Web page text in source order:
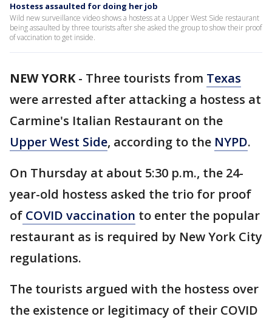
Hostess assaulted for doing her job
Wild new surveillance video shows a hostess at a Upper West Side restaurant
being assaulted by three tourists after she asked the group to show their proof
of vaccination to get inside.
NEW YORK- Three tourists from Texas
were arrested after attacking a hostess at
Carmine's Italian Restaurant on the
Upper West Side, according to the NYPD.
On Thursday at about 5:30 p.m., the 24-
year-old hostess asked the trio for proof
of COVID vaccination to enter the popular
restaurant as is required by New York City
regulations.
The tourists argued with the hostess over
the existence or legitimacy of their COVID